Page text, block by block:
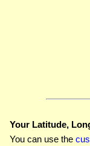
Your Latitude,
You can use the